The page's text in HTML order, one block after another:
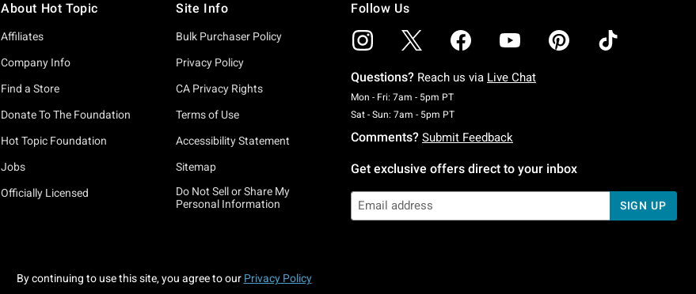
About Hot Topic
Affiliates
Company Info
Find a Store
Donate To The Foundation
Hot Topic Foundation
Jobs
Officially Licensed
Site Info
Bulk Purchaser Policy
Privacy Policy
CA Privacy Rights
Terms of Use
Accessibility Statement
Sitemap
Do Not Sell or Share My
Personal Information
Follow Us
Questions? Reach us via Live Chat
Mon - Fri: 7am - 5pm PTMonday To Friday: 7 AM To 5 PM Pacific Time
Sat - Sun: 7am - 5pm PTSaturday To Sunday: 7 AM To 5 PM Pacific Time
Comments? Submit Feedback
Get exclusive offers direct to your inbox
SIGN UP
By continuing to use this site, you agree to our Privacy Policy